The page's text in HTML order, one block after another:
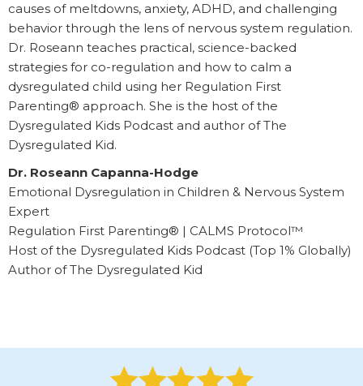
causes of meltdowns, anxiety, ADHD, and challenging
behavior through the lens of nervous system regulation.
Dr. Roseann teaches practical, science-backed
strategies for co-regulation and how to calm a
dysregulated child using her Regulation First
Parenting® approach. She is the host of the
Dysregulated Kids Podcast and author of The
Dysregulated Kid.
Dr. Roseann Capanna-Hodge
Emotional Dysregulation in Children & Nervous System
Expert
Regulation First Parenting® | CALMS Protocol™
Host of the Dysregulated Kids Podcast (Top 1% Globally)
Author of The Dysregulated Kid